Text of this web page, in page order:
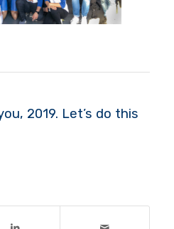
2019. Let’s do this